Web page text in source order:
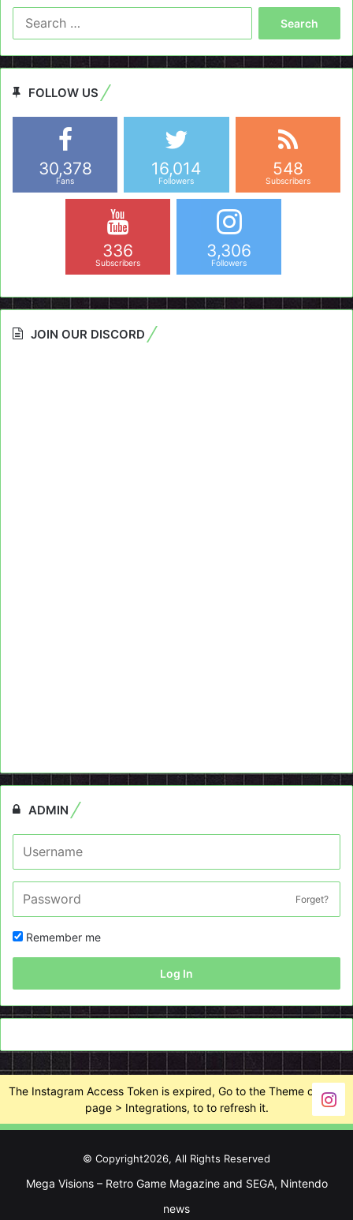
FOLLOW US
30,378
Fans
16,014
Followers
548
Subscribers
336
Subscribers
3,306
Followers
JOIN OUR DISCORD
ADMIN
Forget?
Remember me
Log In
The Instagram Access Token is expired, Go to the Theme options
page > Integrations, to to refresh it.
© Copyright2026, All Rights Reserved
Mega Visions – Retro Game Magazine and SEGA, Nintendo
news